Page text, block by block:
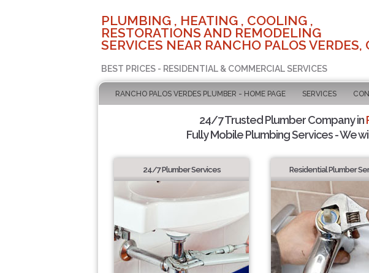
PLUMBING , HEATING , COOLING ,
RESTORATIONS AND REMODELING
SERVICES NEAR RANCHO PALOS VERDES,
BEST PRICES - RESIDENTIAL & COMMERCIAL SERVICES
RANCHO PALOS VERDES PLUMBER - HOME PAGE SERVICES
24/7 Trusted Plumber Company in
Fully Mobile Plumbing Services - We
24/7 Plumber Services Residential Plumber